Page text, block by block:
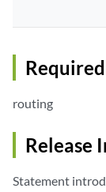
routing
Release
Statement